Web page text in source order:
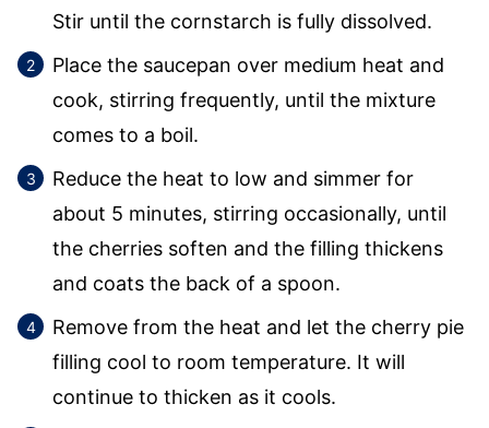
Stir until the cornstarch is fully dissolved.
Place the saucepan over medium heat and
cook, stirring frequently, until the mixture
comes to a boil.
Reduce the heat to low and simmer for
about 5 minutes, stirring occasionally, until
the cherries soften and the filling thickens
and coats the back of a spoon.
Remove from the heat and let the cherry pie
filling cool to room temperature. It will
continue to thicken as it cools.